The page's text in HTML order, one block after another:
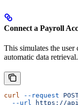
Connect a Payroll
This simulates the
automatic data retrieval.
curl --request
  --url
https://